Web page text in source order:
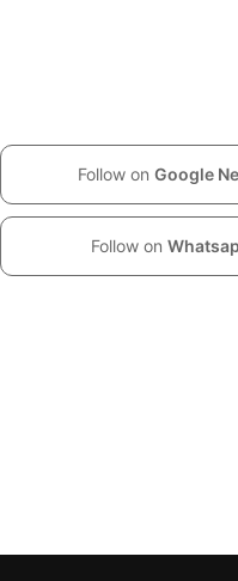
Follow on Google
Follow on